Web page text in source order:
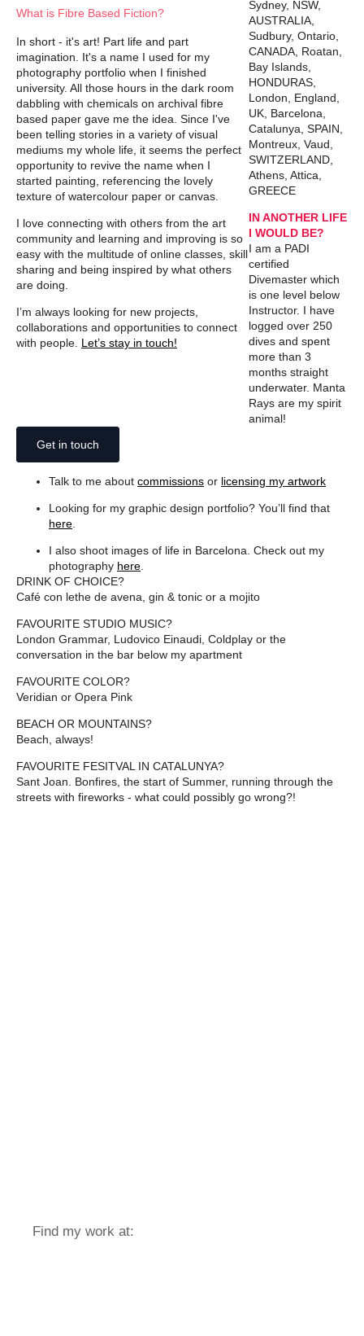
What is Fibre Based Fiction?
In short - it's art! Part life and part
imagination. It's a name I used for my
photography portfolio when I finished
university. All those hours in the dark room
dabbling with chemicals on archival fibre
based paper gave me the idea. Since I've
been telling stories in a variety of visual
mediums my whole life, it seems the perfect
opportunity to revive the name when I
started painting, referencing the lovely
texture of watercolour paper or canvas.
I love connecting with others from the art
community and learning and improving is so
easy with the multitude of online classes, skill
sharing and being inspired by what others
are doing.
I’m always looking for new projects,
collaborations and opportunities to connect
with people. Let’s stay in touch!
Sydney, NSW,
AUSTRALIA,
Sudbury, Ontario,
CANADA, Roatan,
Bay Islands,
HONDURAS,
London, England,
UK, Barcelona,
Catalunya, SPAIN,
Montreux, Vaud,
SWITZERLAND,
Athens, Attica,
GREECE
IN ANOTHER LIFE
I WOULD BE?
I am a PADI
certified
Divemaster which
is one level below
Instructor. I have
logged over 250
dives and spent
more than 3
months straight
underwater. Manta
Rays are my spirit
animal!
Get in touch
Talk to me about commissions or licensing my artwork
Looking for my graphic design portfolio? You’ll find that
here.
I also shoot images of life in Barcelona. Check out my
photography here.
DRINK OF CHOICE?
Café con lethe de avena, gin & tonic or a mojito
FAVOURITE STUDIO MUSIC?
London Grammar, Ludovico Einaudi, Coldplay or the
conversation in the bar below my apartment
FAVOURITE COLOR?
Veridian or Opera Pink
BEACH OR MOUNTAINS?
Beach, always!
FAVOURITE FESITVAL IN CATALUNYA?
Sant Joan. Bonfires, the start of Summer, running through the
streets with fireworks - what could possibly go wrong?!
Find my work at: